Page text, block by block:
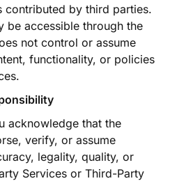
contributed by third parties.
be accessible through the
not control or assume
functionality, or policies
acknowledge that the
verify, or assume
legality, quality, or
Services or Third-Party